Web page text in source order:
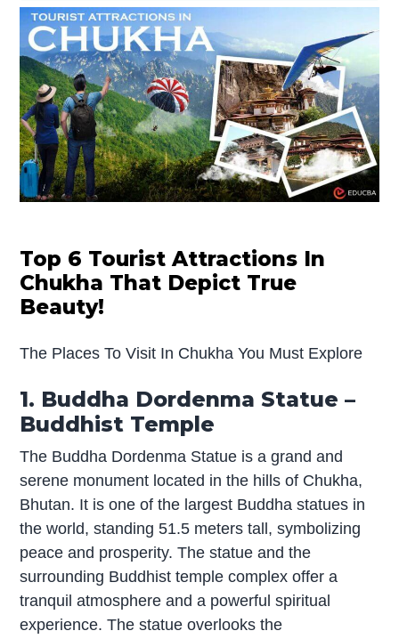
Top 6 Tourist Attractions In
Chukha That Depict True
Beauty!
The Places To Visit In Chukha You Must Explore
1. Buddha Dordenma Statue –
Buddhist Temple
The Buddha Dordenma Statue is a grand and
serene monument located in the hills of Chukha,
Bhutan. It is one of the largest Buddha statues in
the world, standing 51.5 meters tall, symbolizing
peace and prosperity. The statue and the
surrounding Buddhist temple complex offer a
tranquil atmosphere and a powerful spiritual
experience. The statue overlooks the